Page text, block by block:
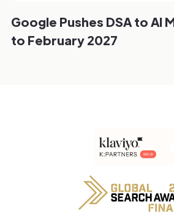
Google Pushes DSA to AI
to February 2027